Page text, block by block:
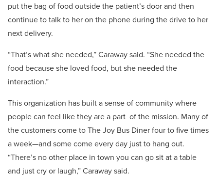
put the bag of food outside the patient’s door and then
continue to talk to her on the phone during the drive to her
next delivery.
“That’s what she needed,” Caraway said. “She needed the
food because she loved food, but she needed the
interaction.”
This organization has built a sense of community where
people can feel like they are a part of the mission. Many of
the customers come to The Joy Bus Diner four to five times
a week—and some come every day just to hang out.
“There’s no other place in town you can go sit at a table
and just cry or laugh,” Caraway said.